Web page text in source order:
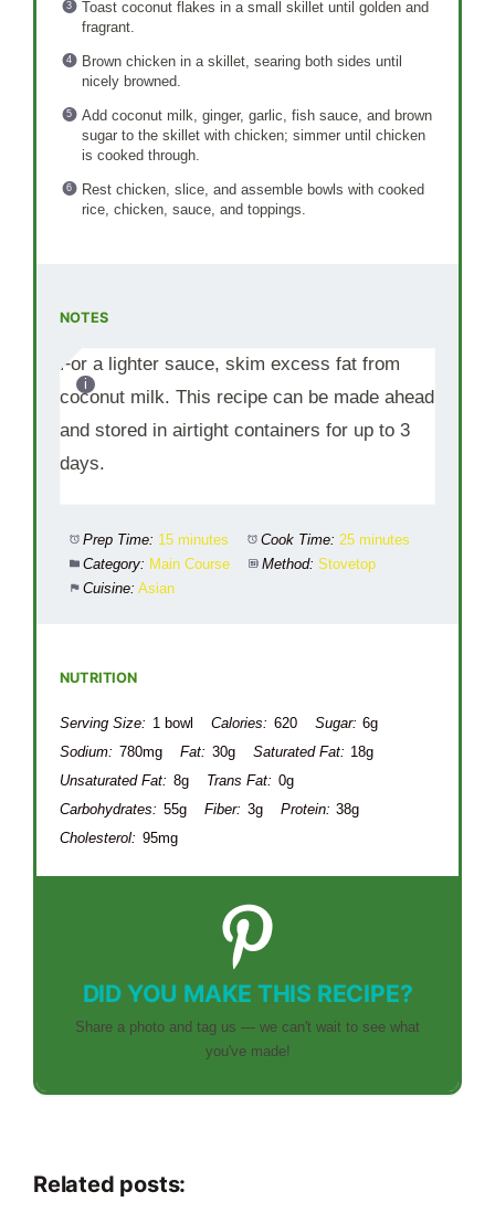
Toast coconut flakes in a small skillet until golden and
fragrant.
Brown chicken in a skillet, searing both sides until
nicely browned.
Add coconut milk, ginger, garlic, fish sauce, and brown
sugar to the skillet with chicken; simmer until chicken
is cooked through.
Rest chicken, slice, and assemble bowls with cooked
rice, chicken, sauce, and toppings.
NOTES
For a lighter sauce, skim excess fat from
coconut milk. This recipe can be made ahead
and stored in airtight containers for up to 3
days.
Prep Time: 15 minutes Cook Time: 25 minutes
Category: Main Course Method: Stovetop
Cuisine: Asian
NUTRITION
Serving Size: 1 bowl Calories: 620 Sugar: 6g
Sodium: 780mg Fat: 30g Saturated Fat: 18g
Unsaturated Fat: 8g Trans Fat: 0g
Carbohydrates: 55g Fiber: 3g Protein: 38g
Cholesterol: 95mg
DID YOU MAKE THIS RECIPE?
Share a photo and tag us — we can't wait to see what
you've made!
Related posts: